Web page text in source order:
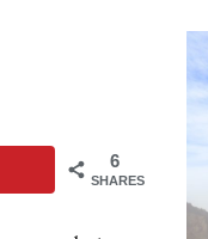
6
SHARES